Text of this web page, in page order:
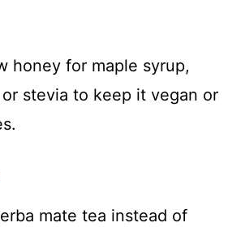
y
d
honey for maple syrup,
stevia to keep it vegan or
mate tea instead of